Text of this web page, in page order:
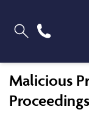
Malicious
Proceedings